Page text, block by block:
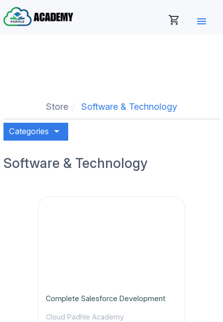
shopping_cart menu
Store Software & Technology
Categories arrow_drop_down
Software & Technology
Complete Salesforce Development
Cloud Padhle Academy